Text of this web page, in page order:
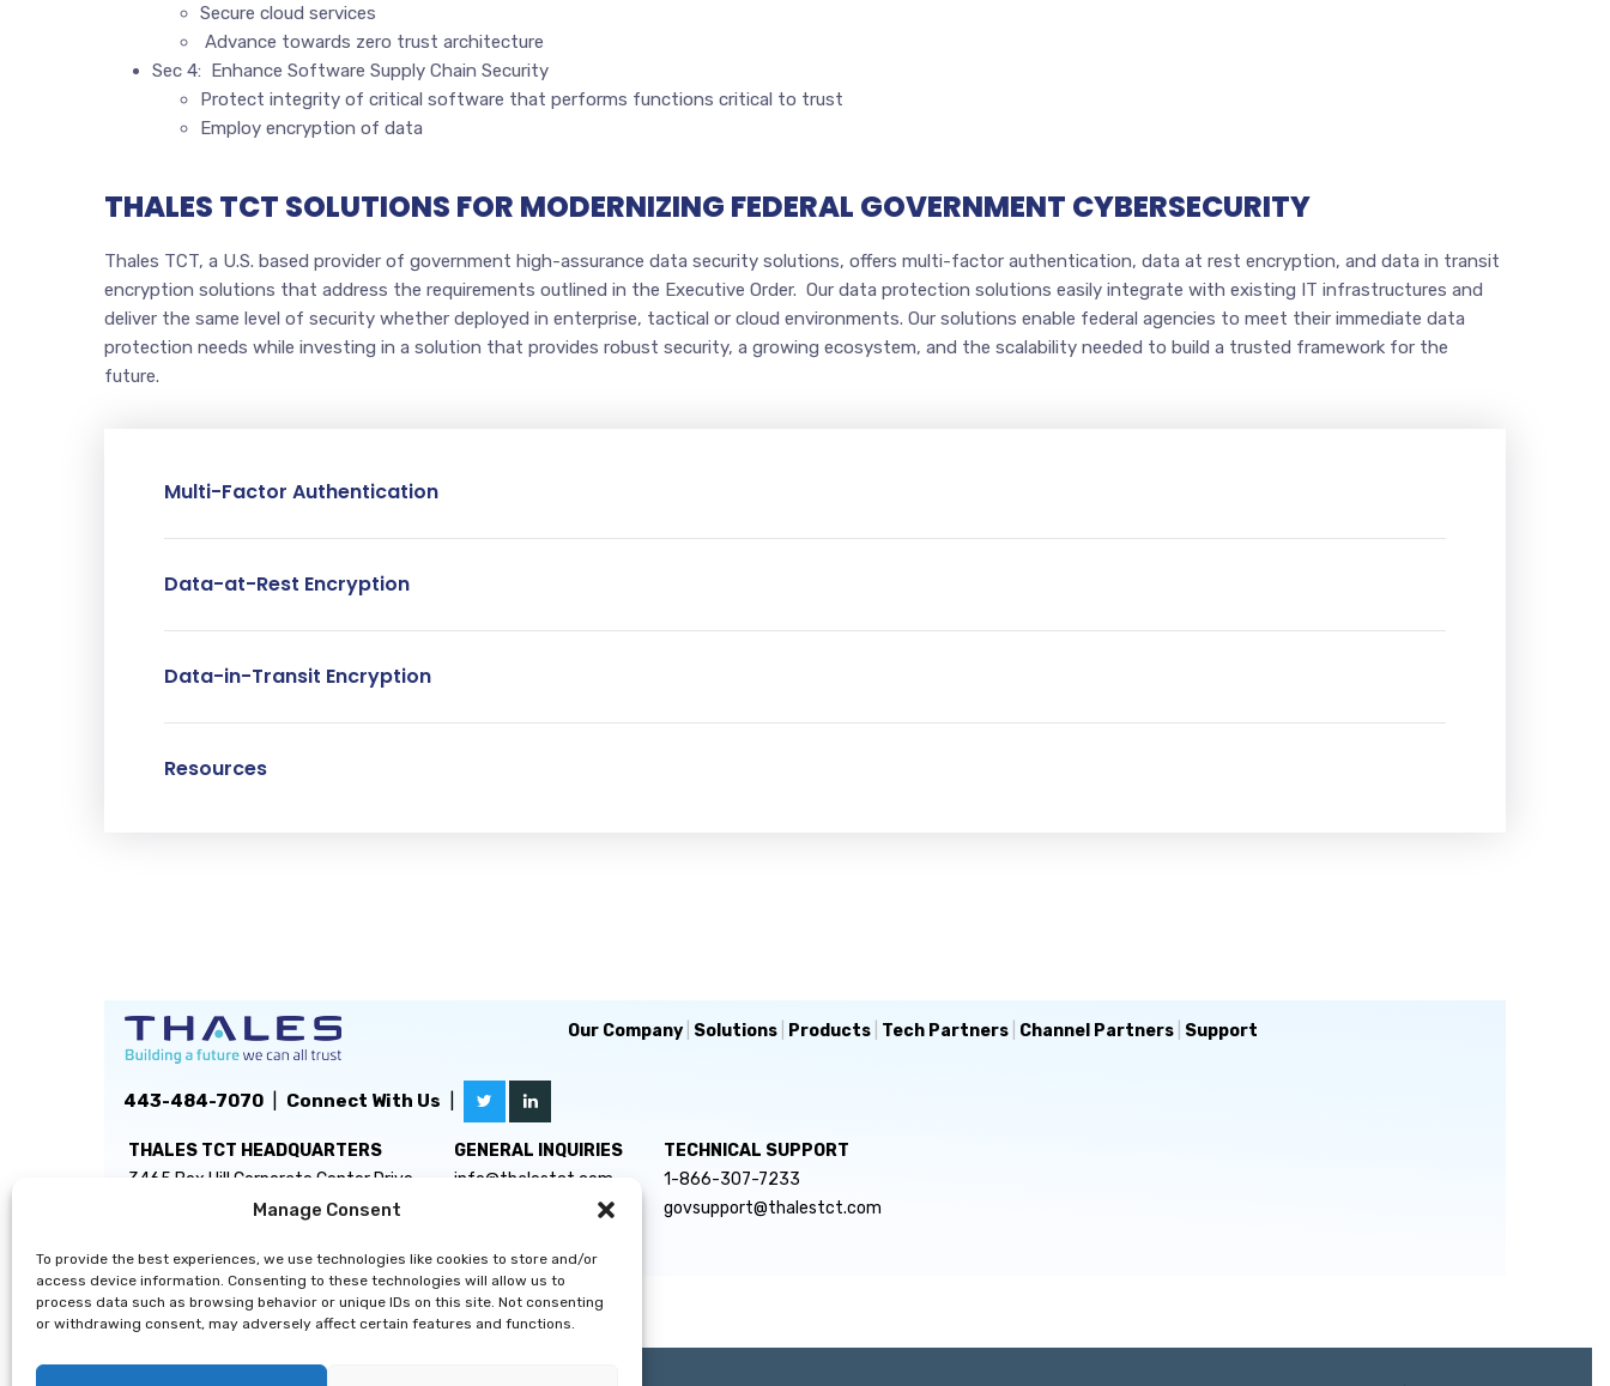
Manage Consent
To provide the best experiences, we use technologies like cookies to store and/or
access device information. Consenting to these technologies will allow us to
process data such as browsing behavior or unique IDs on this site. Not consenting
or withdrawing consent, may adversely affect certain features and functions.
Secure cloud services
Advance towards zero trust architecture
Sec 4: Enhance Software Supply Chain Security
Protect integrity of critical software that performs functions critical to trust
Employ encryption of data
THALES TCT SOLUTIONS FOR MODERNIZING FEDERAL GOVERNMENT CYBERSECURITY
Thales TCT, a U.S. based provider of government high-assurance data security solutions, offers multi-factor authentication, data at rest encryption, and data in transit
encryption solutions that address the requirements outlined in the Executive Order. Our data protection solutions easily integrate with existing IT infrastructures and
deliver the same level of security whether deployed in enterprise, tactical or cloud environments. Our solutions enable federal agencies to meet their immediate data
protection needs while investing in a solution that provides robust security, a growing ecosystem, and the scalability needed to build a trusted framework for the
future.
Multi-Factor Authentication
Data-at-Rest Encryption
Data-in-Transit Encryption
Resources
443-484-7070 Connect With Us
Our Company Solutions Products Tech Partners Channel Partners Support
THALES TCT HEADQUARTERS
3465 Box Hill Corporate Center Drive
GENERAL INQUIRIES
info@thalestct.com
TECHNICAL SUPPORT
1-866-307-7233
govsupport@thalestct.com